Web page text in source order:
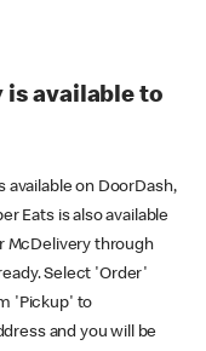
is available to
available on DoorDash,
Eats is also available
McDelivery through
Select 'Order'
'Pickup' to
and you will be